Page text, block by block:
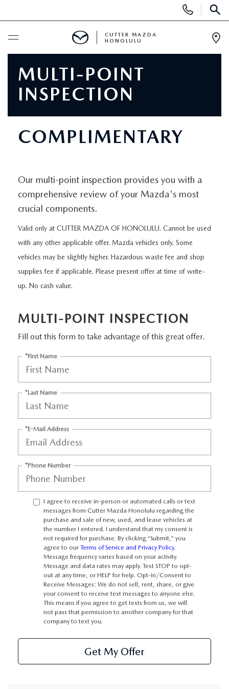
Phone
Numbers
SCHEDULE SERVICE
NEW SUVS
NEW CONVERTIBLES
NEW CX-30
NEW CX-5
NEW CX-50
SCHEDULE TEST DRIVE
PRE-OWNED VEHICLES
USED SUVS
USED TRUCKS
USED VANS
VEHICLES UNDER 20K
CERTIFIED PRE-OWNED VEHICLES
WHY BUY MAZDA CERTIFIED
SCHEDULE TEST DRIVE
SPECIALS
NEW SPECIALS
SERVICE
WHY SERVICE HERE
SERVICE DEPARTMENT
RECALL INFORMATION
PARTS
PARTS
PARTS SPECIALS
GENUINE MAZDA BRAKES
GENUINE MAZDA AIR FILTERS
GENUINE MAZDA ACCESSORIES
FINANCE
FINANCE DEPARTMENT
MEET OUR STAFF
CAREERS
HOURS & DIRECTIONS
WEBSITE ACCESSIBILITY STATEMENT
PRIVACY POLICY
OUR BLOG
CUTTER MAZDA
HONOLULU
MULTI-POINT
INSPECTION
COMPLIMENTARY
Our multi-point inspection provides you with a
comprehensive review of your Mazda's most
crucial components.
Valid only at CUTTER MAZDA OF HONOLULU. Cannot be used
with any other applicable offer. Mazda vehicles only. Some
vehicles may be slightly higher. Hazardous waste fee and shop
supplies fee if applicable. Please present offer at time of write-
up. No cash value.
MULTI-POINT INSPECTION
Fill out this form to take advantage of this great offer.
*First Name
*Last Name
*E-Mail Address
*Phone Number
I agree to receive in-person or automated calls or text
messages from Cutter Mazda Honolulu regarding the
purchase and sale of new, used, and lease vehicles at
the number I entered. I understand that my consent is
not required for purchase. By clicking “Submit,” you
agree to our Terms of Service and Privacy Policy.
Message frequency varies based on your activity.
Message and data rates may apply. Text STOP to opt-
out at any time, or HELP for help. Opt-in/Consent to
Receive Messages: We do not sell, rent, share, or give
your consent to receive text messages to anyone else.
This means if you agree to get texts from us, we will
not pass that permission to another company for that
company to text you.
Get My Offer